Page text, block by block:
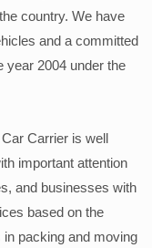
country. We have
and a committed
year 2004 under the
Carrier is well
important attention
and businesses with
based on the
packing and moving